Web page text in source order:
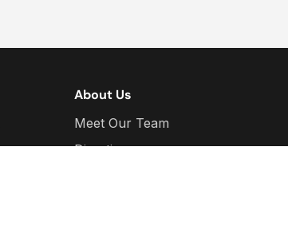
About Us
Meet Our Team
Directions